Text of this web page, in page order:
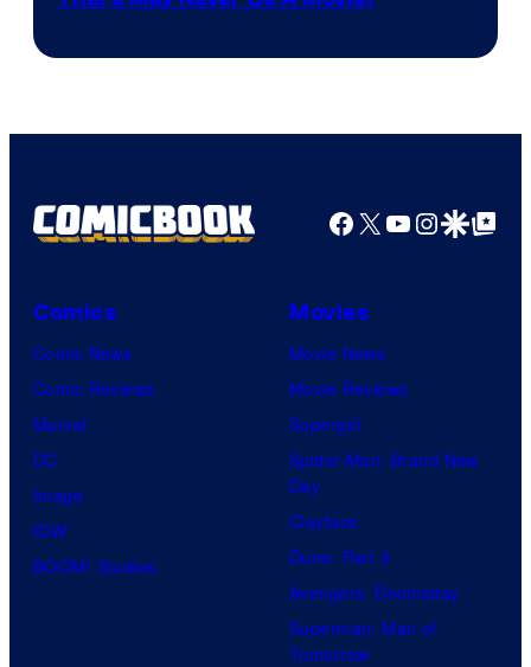
winner.
Courtesy
Facebook
X YouTube
GoogleGoogle Top
Comics
Comic News
Comic Reviews
Marvel
DC
Image
IDW
BOOM! Studios
Movies
Movie News
Movie Reviews
Supergirl
Spider-Man: Brand New
Day
Clayface
Dune: Part 3
Avengers: Doomsday
Superman: Man of
Tomorrow